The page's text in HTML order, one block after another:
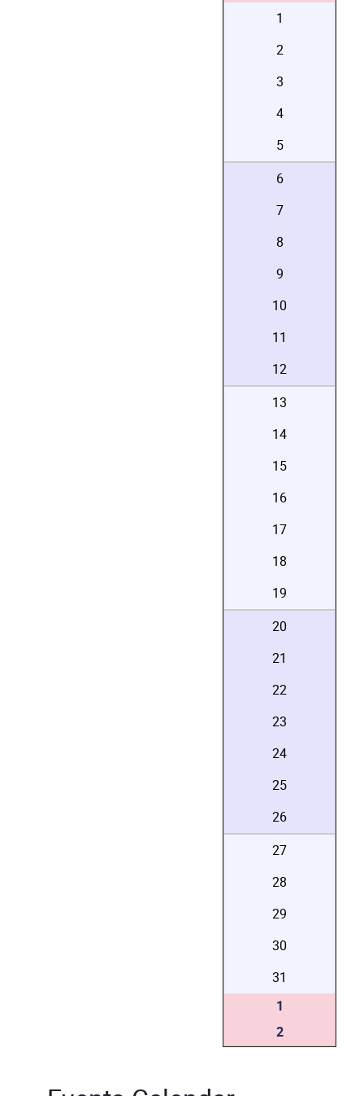
1
2
3
4
5
6
7
8
9
10
11
12
13
14
15
16
17
18
19
20
21
22
23
24
25
26
27
28
29
30
31
1
2